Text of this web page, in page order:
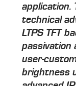
application.
technical
LTPS TFT
passivation
user-
brightness